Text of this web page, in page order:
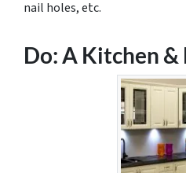
nail holes, etc.
Do: A Kitchen